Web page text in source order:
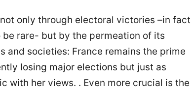
only through electoral victories –in fact
rare- but by the permeation of its
and societies: France remains the prime
losing major elections but just as
with her views. . Even more crucial is the